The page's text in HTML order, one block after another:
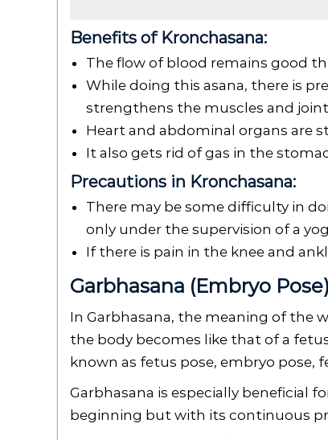
Benefits of Kronchasana:
The flow of blood remains good
While doing this asana, there is
strengthens the muscles and
Heart and abdominal organs are
It also gets rid of gas in the
Precautions in Kronchasana:
There may be some difficulty in
only under the supervision of a
If there is pain in the knee and
Garbhasana (Embryo
In Garbhasana, the meaning of the
the body becomes like that of a
known as fetus pose, embryo pose,
Garbhasana is especially beneficial
beginning but with its continuous